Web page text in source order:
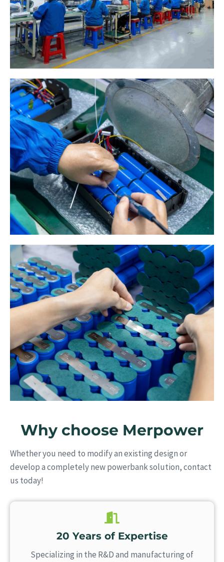
Why choose Merpower
Whether you need to modify an existing design or
develop a completely new powerbank solution, contact
us today!
20 Years of Expertise
Specializing in the R&D and manufacturing of